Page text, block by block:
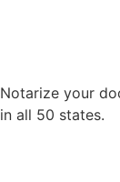
Notarize your
in all 50 states.